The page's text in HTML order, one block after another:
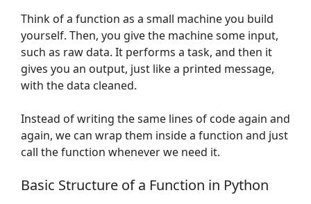
Think of a function as a small machine you build
yourself. Then, you give the machine some input,
such as raw data. It performs a task, and then it
gives you an output, just like a printed message,
with the data cleaned.
Instead of writing the same lines of code again and
again, we can wrap them inside a function and just
call the function whenever we need it.
Basic Structure of a Function in Python